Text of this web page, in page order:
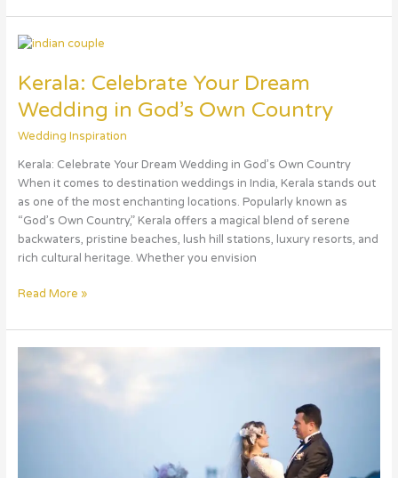
Kerala: Celebrate Your Dream
Wedding in God’s Own Country
Wedding Inspiration
Kerala: Celebrate Your Dream Wedding in God’s Own Country
When it comes to destination weddings in India, Kerala stands out
as one of the most enchanting locations. Popularly known as
“God’s Own Country,” Kerala offers a magical blend of serene
backwaters, pristine beaches, lush hill stations, luxury resorts, and
rich cultural heritage. Whether you envision
Kerala:
Your
Wedding
in
Read More »
Celebrate